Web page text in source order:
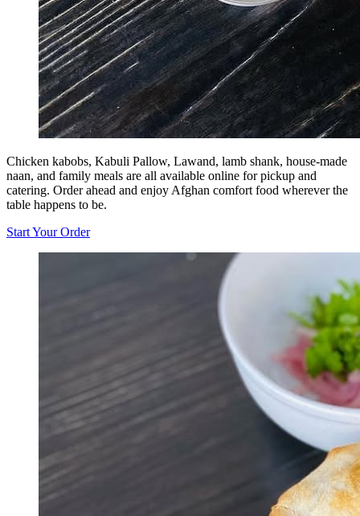
Chicken kabobs, Kabuli Pallow, Lawand, lamb shank, house-made
naan, and family meals are all available online for pickup and
catering. Order ahead and enjoy Afghan comfort food wherever the
table happens to be.
Start Your Order